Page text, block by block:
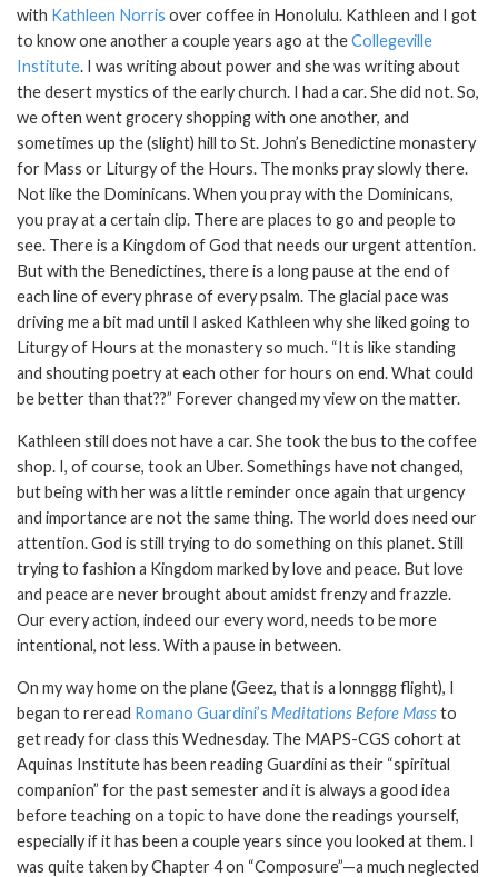
with Kathleen Norris over coffee in Honolulu. Kathleen and I got
to know one another a couple years ago at theCollegeville
Institute. I was writing about power and she was writing about
the desert mystics of the early church. I had a car. She did not. So,
we often went grocery shopping with one another, and
sometimes up the (slight) hill to St. John’s Benedictine monastery
for Mass or Liturgy of the Hours. The monks pray slowly there.
Not like the Dominicans. When you pray with the Dominicans,
you pray at a certain clip. There are places to go and people to
see. There is a Kingdom of God that needs our urgent attention.
But with the Benedictines, there is a long pause at the end of
each line of every phrase of every psalm. The glacial pace was
driving me a bit mad until I asked Kathleen why she liked going to
Liturgy of Hours at the monastery so much. “It is like standing
and shouting poetry at each other for hours on end. What could
be better than that??” Forever changed my view on the matter.
Kathleen still does not have a car. She took the bus to the coffee
shop. I, of course, took an Uber. Somethings have not changed,
but being with her was a little reminder once again that urgency
and importance are not the same thing. The world does need our
attention. God is still trying to do something on this planet. Still
trying to fashion a Kingdom marked by love and peace. But love
and peace are never brought about amidst frenzy and frazzle.
Our every action, indeed our every word, needs to be more
intentional, not less. With a pause in between.
On my way home on the plane (Geez, that is a lonnggg flight), I
began to reread Romano Guardini’s Meditations Before Massto
get ready for class this Wednesday. The MAPS-CGS cohort at
Aquinas Institute has been reading Guardini as their “spiritual
companion” for the past semester and it is always a good idea
before teaching on a topic to have done the readings yourself,
especially if it has been a couple years since you looked at them. I
was quite taken by Chapter 4 on “Composure”—a much neglected